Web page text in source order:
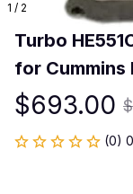
1 / 2
Turbo
for Cummins
$693.00
(0)